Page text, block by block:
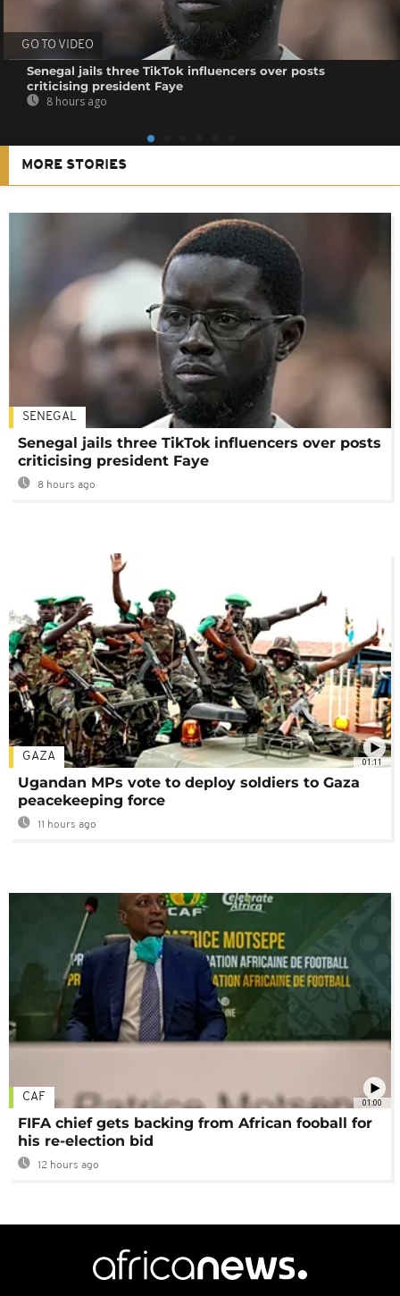
GO TO VIDEO
Senegal jails three TikTok influencers over posts
criticising president Faye
8 hours ago
MORE STORIES
SENEGAL
Senegal jails three TikTok influencers over posts
criticising president Faye
8 hours ago
01:11
GAZA
Ugandan MPs vote to deploy soldiers to Gaza
peacekeeping force
11 hours ago
01:00
CAF
FIFA chief gets backing from African fooball for
his re-election bid
12 hours ago